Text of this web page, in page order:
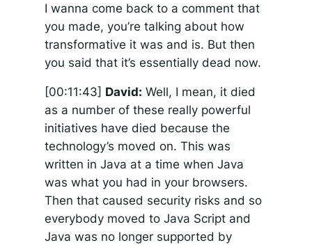
I wanna come back to a comment that
you made, you’re talking about how
transformative it was and is. But then
you said that it’s essentially dead now.
[00:11:43] David: Well, I mean, it died
as a number of these really powerful
initiatives have died because the
technology’s moved on. This was
written in Java at a time when Java
was what you had in your browsers.
Then that caused security risks and so
everybody moved to Java Script and
Java was no longer supported by